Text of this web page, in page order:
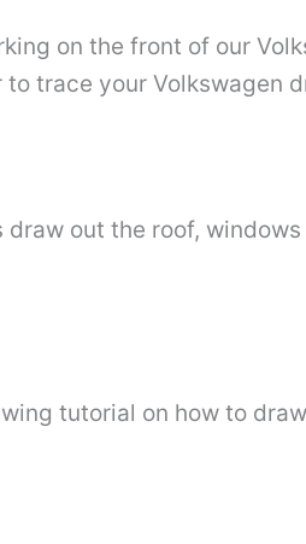
on the front of our
to trace your Volkswagen
draw out the roof,
tutorial on how to